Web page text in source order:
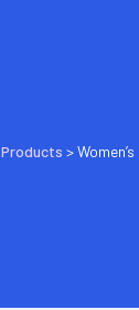
Products >